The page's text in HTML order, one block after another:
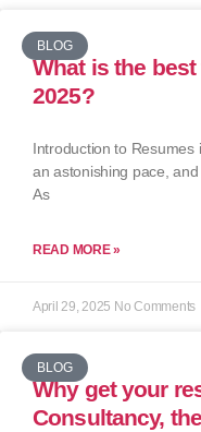
BLOG
What is the
2025?
Introduction to
an astonishing pace,
As
READ MORE »
April 29, 2025 No Comments
BLOG
Why get your
Consultancy,